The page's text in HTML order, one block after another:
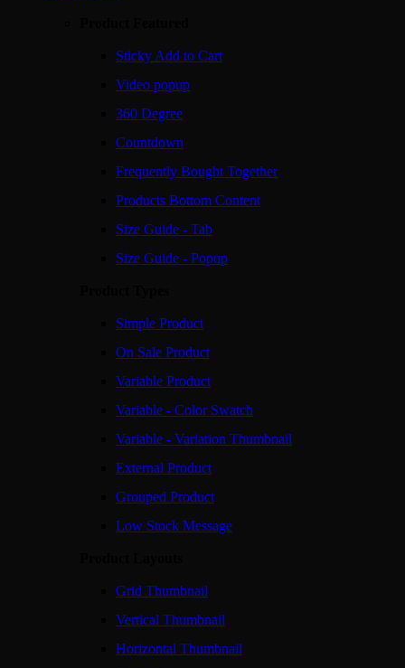
Sticky Add to Cart
Video popup
360 Degree
Countdown
Frequently Bought Together
Products Bottom Content
Size Guide - Tab
Size Guide - Popup
Simple Product
On Sale Product
Variable Product
Variable - Color Swatch
Variable - Variation Thumbnail
External Product
Grouped Product
Low Stock Message
Grid Thumbnail
Vertical Thumbnail
Horizontal Thumbnail